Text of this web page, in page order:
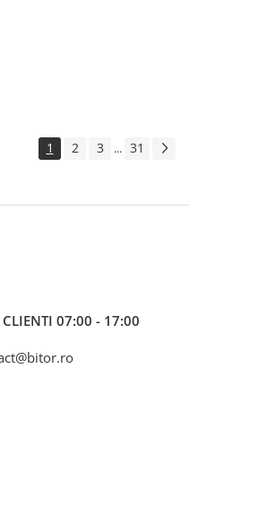
1 2 3 ... 31
07:00 - 17:00